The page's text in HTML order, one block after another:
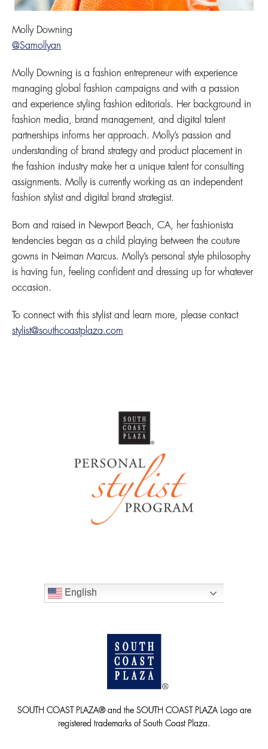
Molly Downing
@Samollyan
Molly Downing is a fashion entrepreneur with experience
managing global fashion campaigns and with a passion
and experience styling fashion editorials. Her background in
fashion media, brand management, and digital talent
partnerships informs her approach. Molly’s passion and
understanding of brand strategy and product placement in
the fashion industry make her a unique talent for consulting
assignments. Molly is currently working as an independent
fashion stylist and digital brand strategist.
Born and raised in Newport Beach, CA, her fashionista
tendencies began as a child playing between the couture
gowns in Neiman Marcus. Molly’s personal style philosophy
is having fun, feeling confident and dressing up for whatever
occasion.
To connect with this stylist and learn more, please contact
stylist@southcoastplaza.com
English
SOUTH COAST PLAZA® and the SOUTH COAST PLAZA Logo are
registered trademarks of South Coast Plaza.